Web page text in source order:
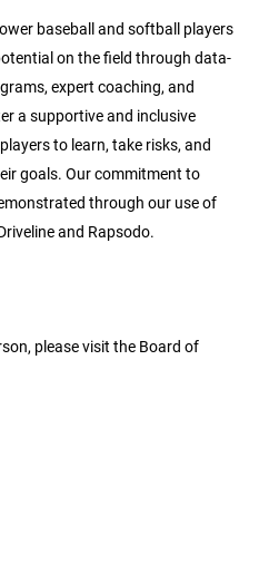
baseball and softball players
on the field through data-
expert coaching, and
a supportive and inclusive
to learn, take risks, and
goals. Our commitment to
through our use of
and Rapsodo.
please visit the Board of